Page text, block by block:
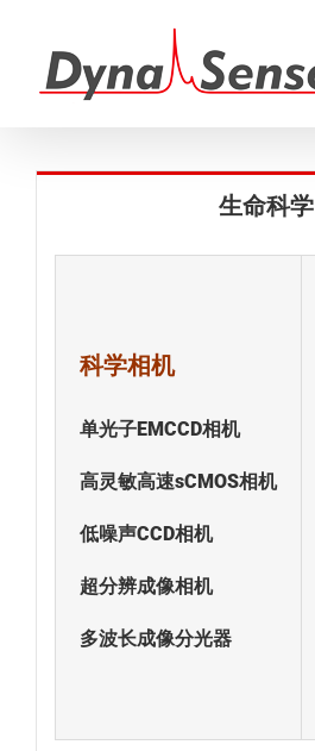
生命科学
科学相机
单光子EMCCD相机
高灵敏高速sCMOS相机
低噪声CCD相机
超分辨成像相机
多波长成像分光器